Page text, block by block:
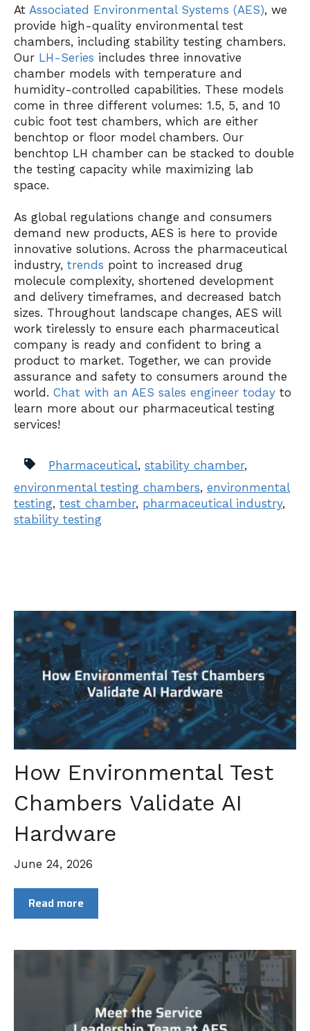
At Associated Environmental Systems (AES), we
provide high-quality environmental test
chambers, including stability testing chambers.
Our LH-Series includes three innovative
chamber models with temperature and
humidity-controlled capabilities. These models
come in three different volumes: 1.5, 5, and 10
cubic foot test chambers, which are either
benchtop or floor model chambers. Our
benchtop LH chamber can be stacked to double
the testing capacity while maximizing lab
space.
As global regulations change and consumers
demand new products, AES is here to provide
innovative solutions. Across the pharmaceutical
industry, trends point to increased drug
molecule complexity, shortened development
and delivery timeframes, and decreased batch
sizes. Throughout landscape changes, AES will
work tirelessly to ensure each pharmaceutical
company is ready and confident to bring a
product to market. Together, we can provide
assurance and safety to consumers around the
world. Chat with an AES sales engineer today to
learn more about our pharmaceutical testing
services!
Pharmaceutical, stability chamber,
environmental testing chambers, environmental
testing, test chamber, pharmaceutical industry,
stability testing
How Environmental Test
Chambers Validate AI
Hardware
June 24, 2026
Read more